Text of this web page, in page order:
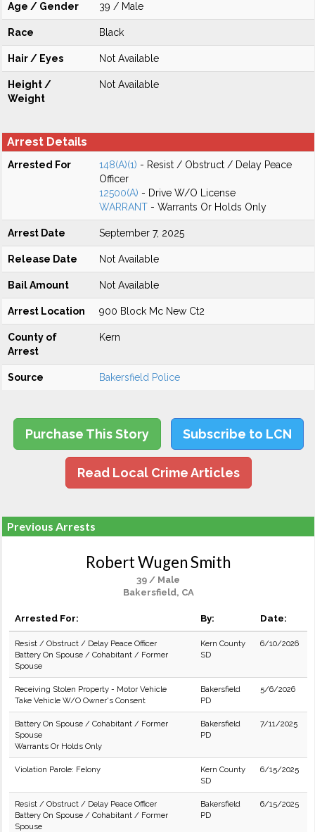
Age / Gender 39 / Male
Race Black
Hair / Eyes Not Available
Height /
Weight
Not Available
Arrest Details
Arrested For 148(A)(1) - Resist / Obstruct / Delay Peace
Officer
12500(A) - Drive W/O License
WARRANT - Warrants Or Holds Only
Arrest Date September 7, 2025
Release Date Not Available
Bail Amount Not Available
Arrest Location 900 Block Mc New Ct2
County of
Arrest
Kern
Source Bakersfield Police
Purchase This Story Subscribe to LCN
Read Local Crime Articles
Previous Arrests
Robert Wugen Smith
39 / Male
Bakersfield, CA
Arrested For: By: Date:
Resist / Obstruct / Delay Peace Officer
Battery On Spouse / Cohabitant / Former
Spouse
Kern County
SD
6/10/2026
Receiving Stolen Property - Motor Vehicle
Take Vehicle W/O Owner's Consent
Bakersfield
PD
5/6/2026
Battery On Spouse / Cohabitant / Former
Spouse
Warrants Or Holds Only
Bakersfield
PD
7/11/2025
Violation Parole: Felony
Kern County
SD
6/15/2025
Resist / Obstruct / Delay Peace Officer
Battery On Spouse / Cohabitant / Former
Spouse
Bakersfield
PD
6/15/2025